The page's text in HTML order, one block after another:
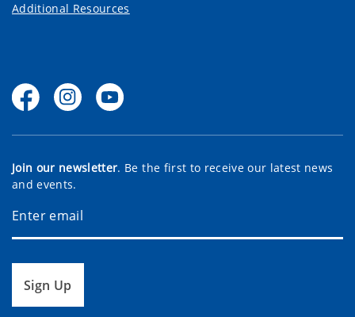
Additional Resources
Join our newsletter. Be the first to receive our latest news
and events.
Sign Up